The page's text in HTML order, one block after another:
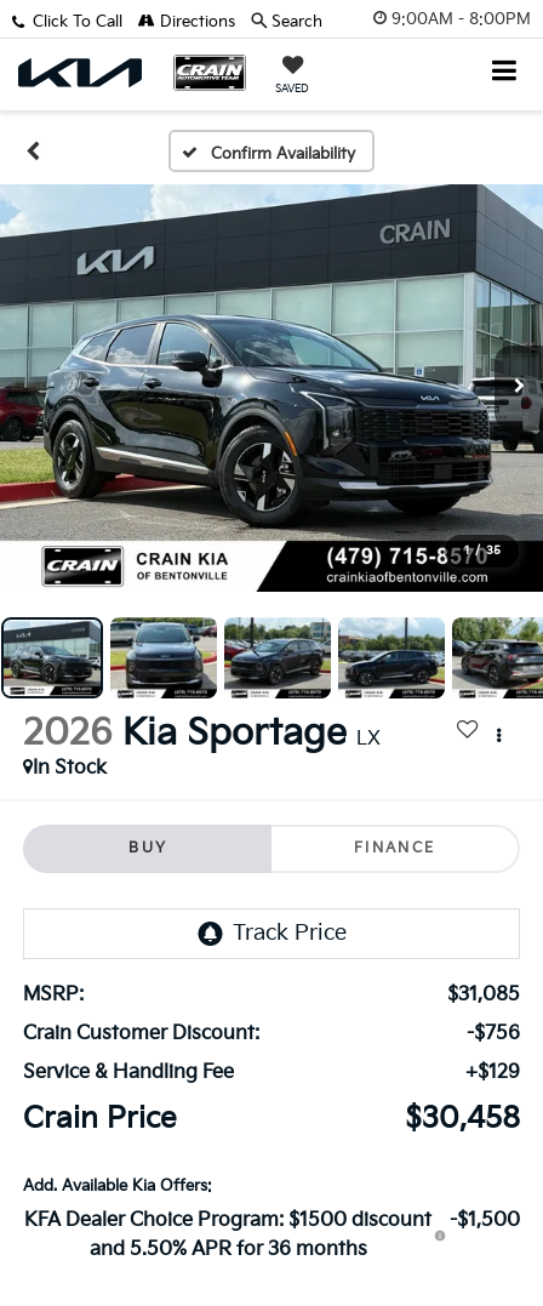
9:00AM - 8:00PM
SAVED
Click To Call Directions Search
Confirm Availability
1 / 35
2026 Kia Sportage LX
In Stock
BUY FINANCE
MSRP:
$31,085
Crain Customer Discount:
-$756
Service & Handling Fee
+$129
Crain Price $30,458
Add. Available Kia Offers:
KFA Dealer Choice Program: $1500 discount
and 5.50% APR for 36 months
-$1,500